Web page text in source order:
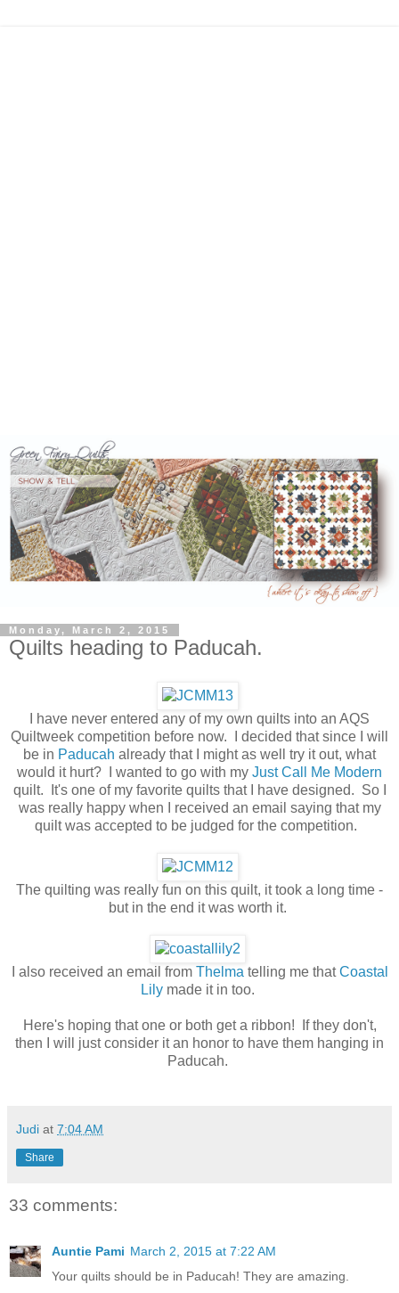
Monday, March 2, 2015
Quilts heading to Paducah.
I have never entered any of my own quilts into an AQS
Quiltweek competition before now. I decided that since I will
be in Paducah already that I might as well try it out, what
would it hurt? I wanted to go with my Just Call Me Modern
quilt. It's one of my favorite quilts that I have designed. So I
was really happy when I received an email saying that my
quilt was accepted to be judged for the competition.
The quilting was really fun on this quilt, it took a long time -
but in the end it was worth it.
I also received an email from Thelma telling me thatCoastal
Lily made it in too.
Here's hoping that one or both get a ribbon! If they don't,
then I will just consider it an honor to have them hanging in
Paducah.
Judi at 7:04 AM
Share
33 comments:
Auntie Pami March 2, 2015 at 7:22 AM
Your quilts should be in Paducah! They are amazing.